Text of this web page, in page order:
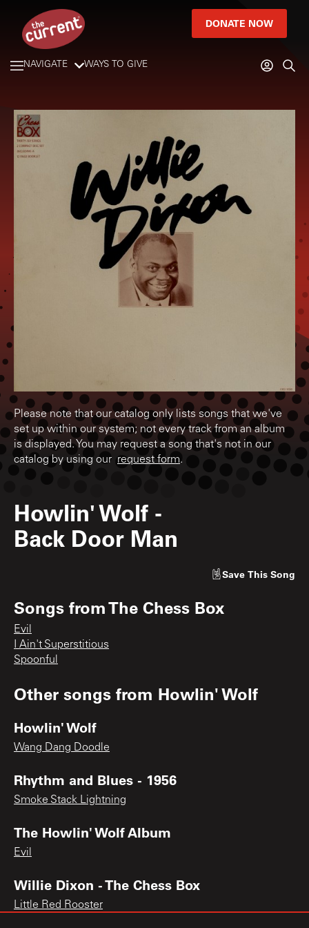
DONATE NOW
NAVIGATE WAYS TO GIVE
Please note that our catalog only lists songs that we've
set up within our system; not every track from an album
is displayed. You may request a song that's not in our
catalog by using our request form.
Howlin' Wolf -
Back Door Man
Save This Song
Songs fromThe Chess Box
Evil
I Ain't Superstitious
Spoonful
Other songs from Howlin' Wolf
Howlin' Wolf
Wang Dang Doodle
Rhythm and Blues - 1956
Smoke Stack Lightning
The Howlin' Wolf Album
Evil
Willie Dixon - The Chess Box
Little Red Rooster